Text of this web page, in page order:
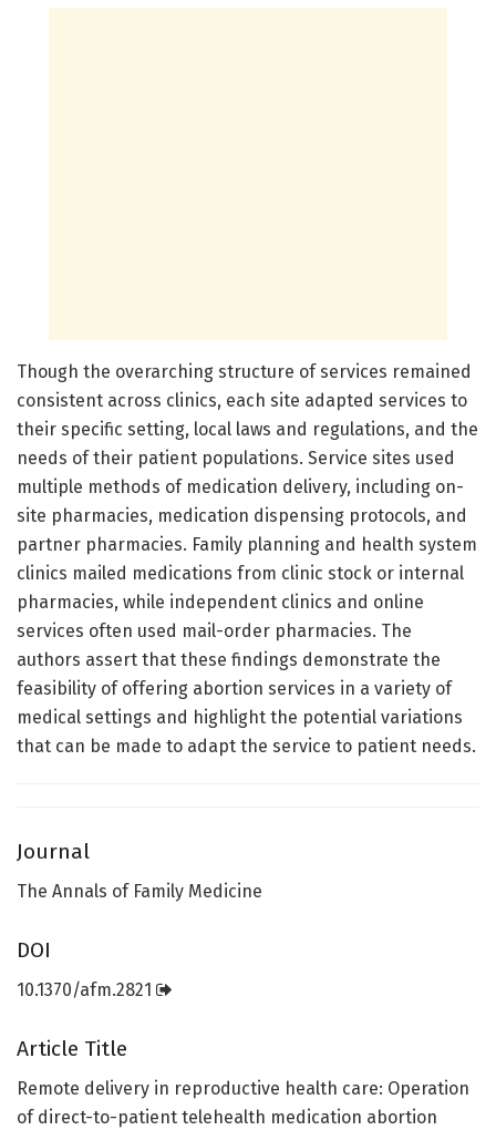
Though the overarching structure of services remained
consistent across clinics, each site adapted services to
their specific setting, local laws and regulations, and the
needs of their patient populations. Service sites used
multiple methods of medication delivery, including on-
site pharmacies, medication dispensing protocols, and
partner pharmacies. Family planning and health system
clinics mailed medications from clinic stock or internal
pharmacies, while independent clinics and online
services often used mail-order pharmacies. The
authors assert that these findings demonstrate the
feasibility of offering abortion services in a variety of
medical settings and highlight the potential variations
that can be made to adapt the service to patient needs.
Journal
The Annals of Family Medicine
DOI
10.1370/afm.2821
Article Title
Remote delivery in reproductive health care: Operation
of direct-to-patient telehealth medication abortion